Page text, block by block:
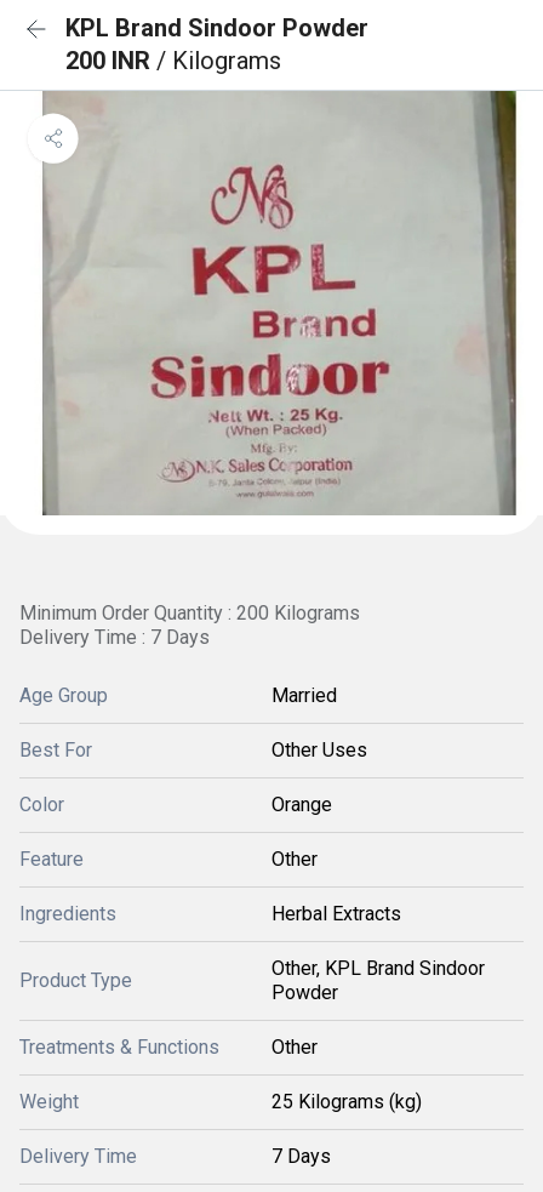
KPL Brand Sindoor Powder
200 INR / Kilograms
Minimum Order Quantity : 200 Kilograms
Delivery Time : 7 Days
Age Group Married
Best For Other Uses
Color Orange
Feature Other
Ingredients Herbal Extracts
Product Type
Other, KPL Brand Sindoor
Powder
Treatments & Functions Other
Weight 25 Kilograms (kg)
Delivery Time 7 Days